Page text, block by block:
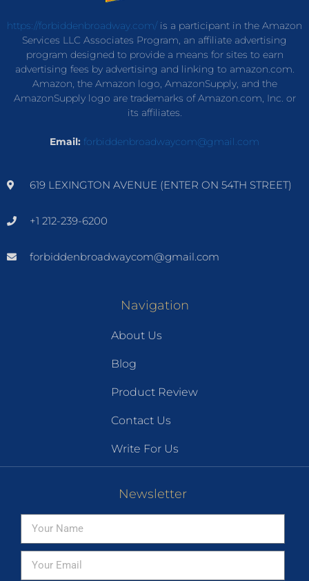
https://forbiddenbroadway.com/is a participant in the Amazon
Services LLC Associates Program, an affiliate advertising
program designed to provide a means for sites to earn
advertising fees by advertising and linking to amazon.com.
Amazon, the Amazon logo, AmazonSupply, and the
AmazonSupply logo are trademarks of Amazon.com, Inc. or
its affiliates.
Email: forbiddenbroadwaycom@gmail.com
619 LEXINGTON AVENUE (ENTER ON 54TH STREET)
+1 212-239-6200
forbiddenbroadwaycom@gmail.com
Navigation
About Us
Blog
Product Review
Contact Us
Write For Us
Newsletter